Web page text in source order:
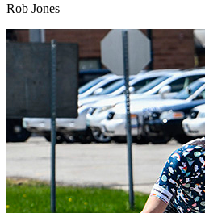
Rob Jones